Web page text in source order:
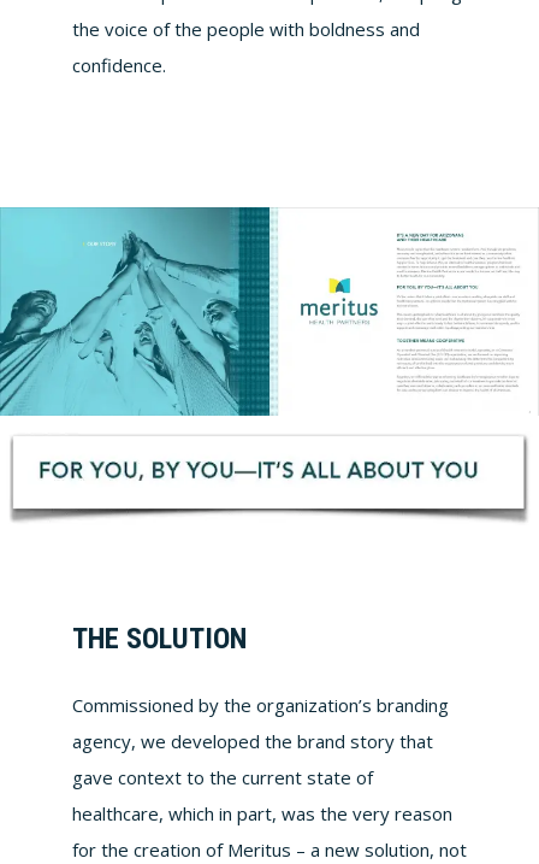
the voice of the people with boldness and
confidence.
THE SOLUTION
Commissioned by the organization’s branding
agency, we developed the brand story that
gave context to the current state of
healthcare, which in part, was the very reason
for the creation of Meritus – a new solution, not